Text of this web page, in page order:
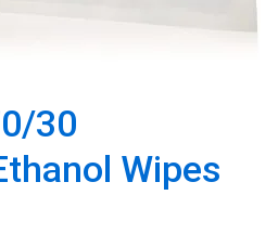
30
Wipes